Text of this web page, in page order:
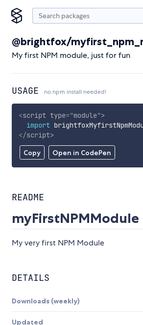
@brightfox/
My first NPM module, just for fun
USAGE no npm install needed!
Copy Open in CodePen
<script type="module">
import
</script>
README
myFirstNPMModule
My very first NPM Module
DETAILS
Downloads (weekly)
Updated